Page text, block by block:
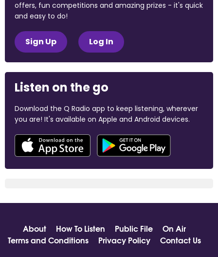
offers, fun competitions and amazing prizes - it's quick
and easy to do!
Sign Up Log In
Listen on the go
Download the Q Radio app to keep listening, wherever
you are! It's available on Apple and Android devices.
About How To Listen Public File
On Air
Terms and Conditions
Privacy Policy
Contact Us